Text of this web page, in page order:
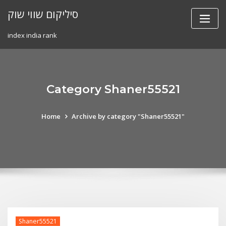
סיליקום שווי שוק
index india rank
Category Shaner55521
Home Archive by category "Shaner55521"
Shaner55521